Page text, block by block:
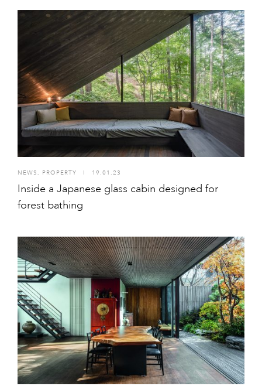
NEWS, PROPERTY I 19.01.23
Inside a Japanese glass cabin designed for
forest bathing